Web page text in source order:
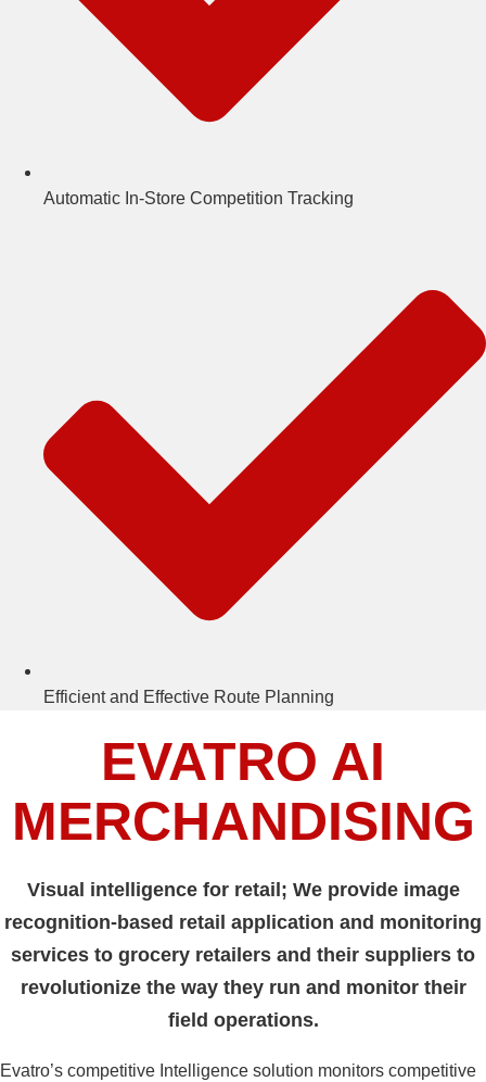
Automatic In-Store Competition Tracking
Efficient and Effective Route Planning
EVATRO AI
MERCHANDISING
Visual intelligence for retail; We provide image
recognition-based retail application and monitoring
services to grocery retailers and their suppliers to
revolutionize the way they run and monitor their
field operations.
Evatro’s competitive Intelligence solution monitors competitive